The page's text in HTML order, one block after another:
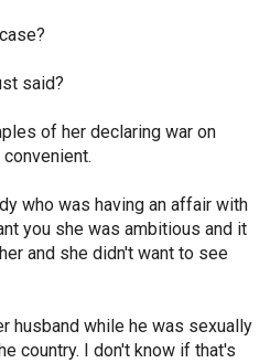
said?
of her declaring war on
who was having an affair with
you she was ambitious and it
and she didn't want to see
husband while he was sexually
country. I don't know if that's